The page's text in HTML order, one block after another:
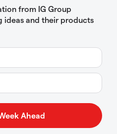
from IG Group
ideas and their products